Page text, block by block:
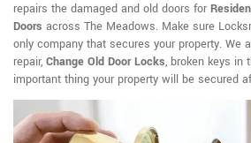
repairs the damaged and old doors for
Doors across The Meadows. Make sure
only company that secures your property. We
repair, Change Old Door Locks, broken keys in
important thing your property will be secured